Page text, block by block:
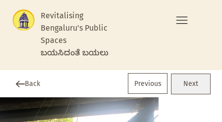
Revitalising
Bengaluru's Public
Spaces
ಬಯಸಿದಂತೆ ಬಯಲು
Back Previous Next